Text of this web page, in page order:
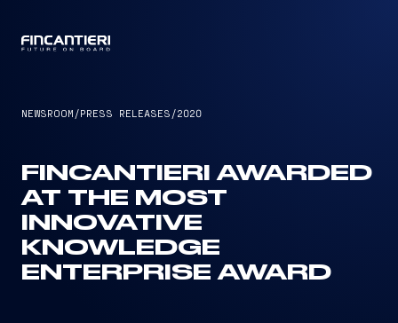
NEWSROOM /PRESS RELEASES /2020
FINCANTIERI AWARDED
AT THE MOST
INNOVATIVE
KNOWLEDGE
ENTERPRISE AWARD